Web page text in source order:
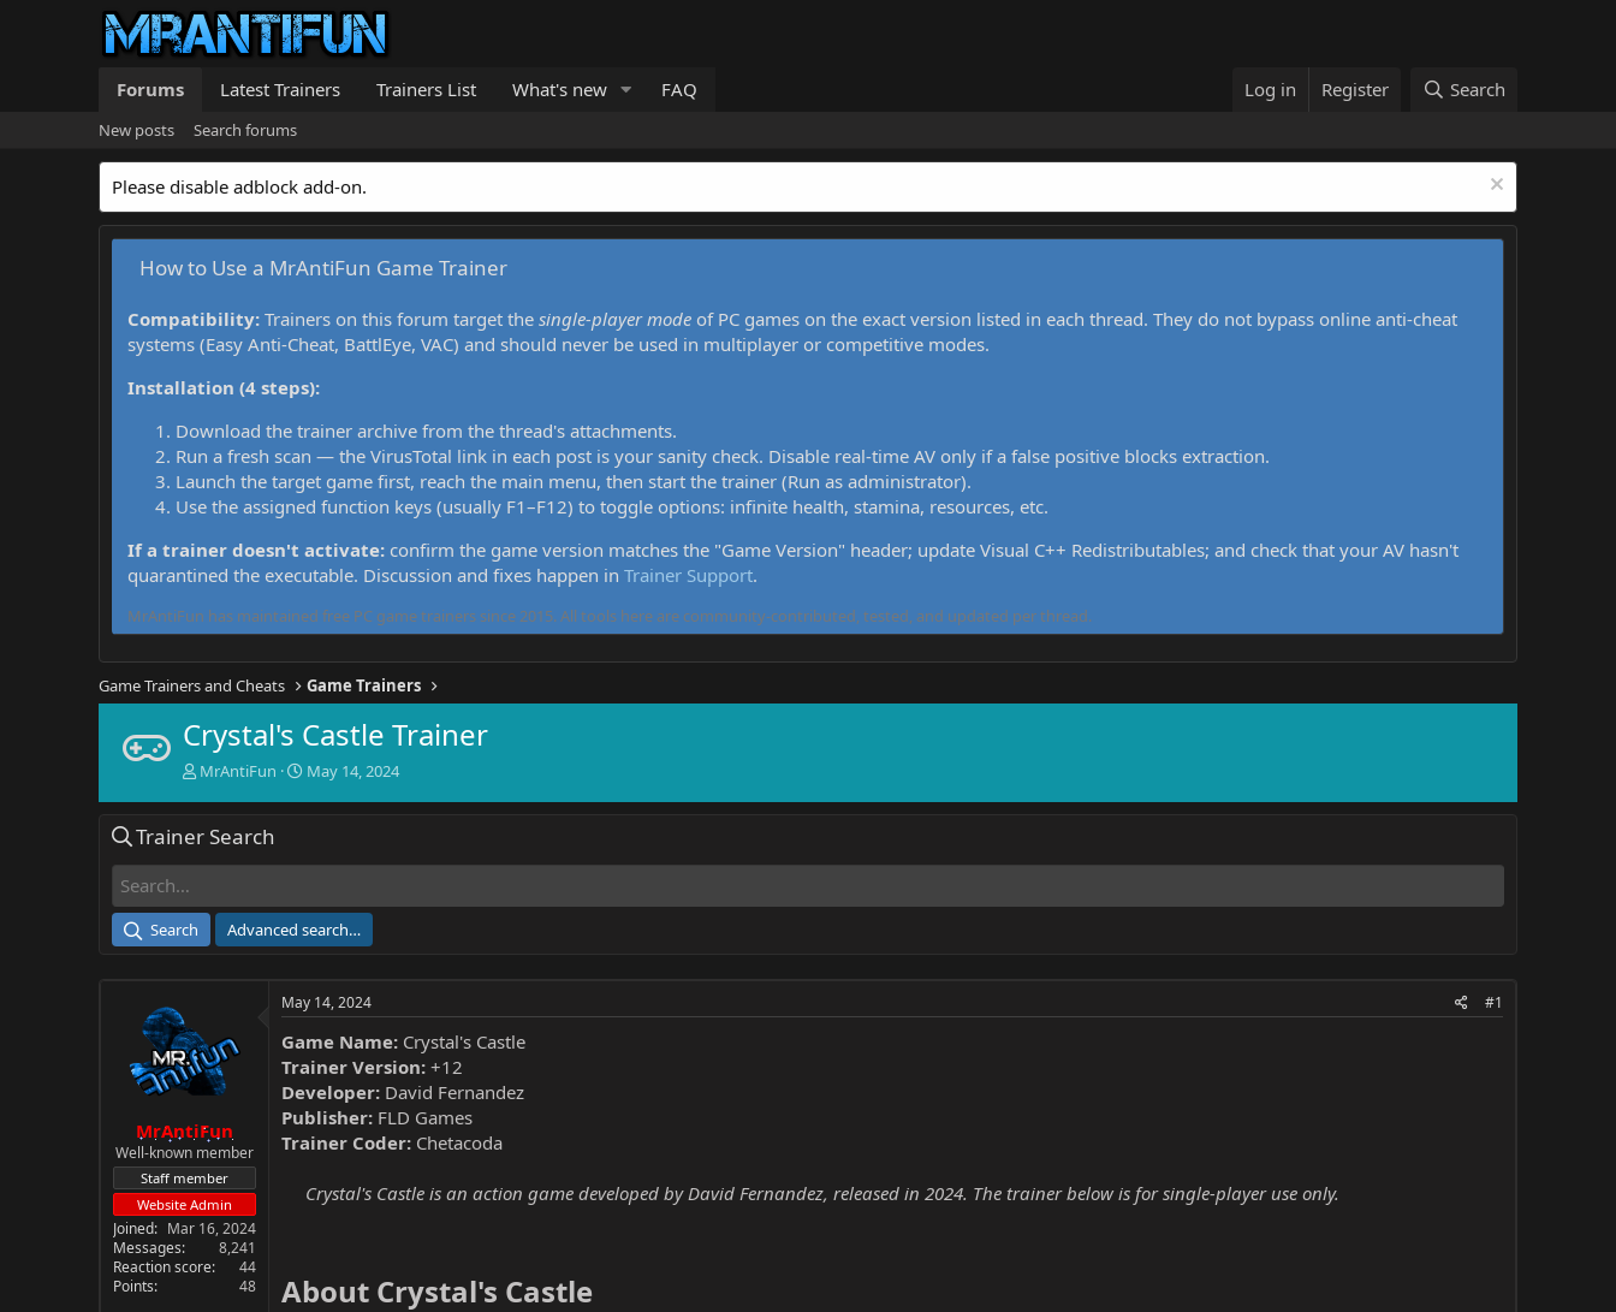
Forums Latest Trainers Trainers List What's new FAQ Log in Register Search
New posts Search forums
Please disable adblock add-on.
How to Use a MrAntiFun Game Trainer
Compatibility: Trainers on this forum target the single-player mode of PC games on the exact version listed in each thread. They do not bypass online anti-cheat
systems (Easy Anti-Cheat, BattlEye, VAC) and should never be used in multiplayer or competitive modes.
Installation (4 steps):
Download the trainer archive from the thread's attachments.
Run a fresh scan — the VirusTotal link in each post is your sanity check. Disable real-time AV only if a false positive blocks extraction.
Launch the target game first, reach the main menu, then start the trainer (Run as administrator).
Use the assigned function keys (usually F1–F12) to toggle options: infinite health, stamina, resources, etc.
If a trainer doesn't activate: confirm the game version matches the "Game Version" header; update Visual C++ Redistributables; and check that your AV hasn't
quarantined the executable. Discussion and fixes happen in Trainer Support.
MrAntiFun has maintained free PC game trainers since 2015. All tools here are community-contributed, tested, and updated per thread.
Game Trainers and Cheats Game Trainers
Crystal's Castle Trainer
T
e
a
r
MrAntiFun
S
e
May 14, 2024
Trainer Search
Search Advanced search…
MrAntiFun
Well-known member
Staff member
Website Admin
Joined
Mar 16, 2024
Messages
8,241
Reaction score
44
Points
48
May 14, 2024 #1
Game Name: Crystal's Castle
Trainer Version: +12
Developer: David Fernandez
Publisher: FLD Games
Trainer Coder: Chetacoda
Crystal's Castle is an action game developed by David Fernandez, released in 2024. The trainer below is for single-player use only.
About Crystal's Castle​